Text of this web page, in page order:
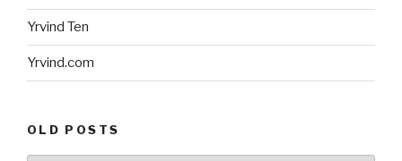
Yrvind Ten
Yrvind.com
OLD POSTS